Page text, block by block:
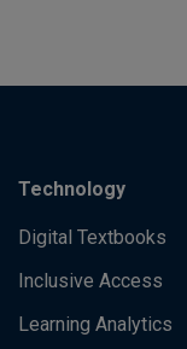
Technology
Digital Textbooks
Inclusive Access
Learning Analytics